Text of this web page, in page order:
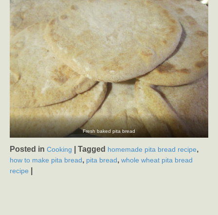
Fresh baked pita bread
Posted in Cooking Tagged homemade pita bread recipe,
how to make pita bread, pita bread, whole wheat pita bread
recipe